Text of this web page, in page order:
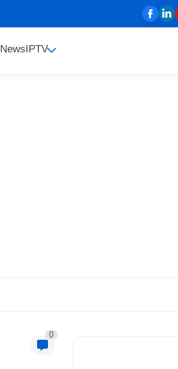
NewsIPTV
0